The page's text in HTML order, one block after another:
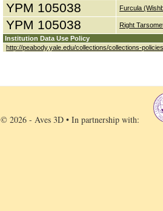
YPM 105038 Furcula
YPM 105038
Right
Institution Data Use Policy
http://peabody.yale.edu/collections/collections-policies
© 2026 - Aves 3D • In partnership with: